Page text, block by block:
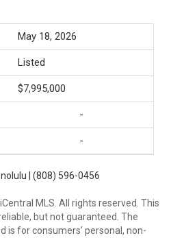
May 18, 2026
Listed
$7,995,000
-
-
| (808) 596-0456
MLS. All rights reserved. This
but not guaranteed. The
is for consumers’ personal, non-